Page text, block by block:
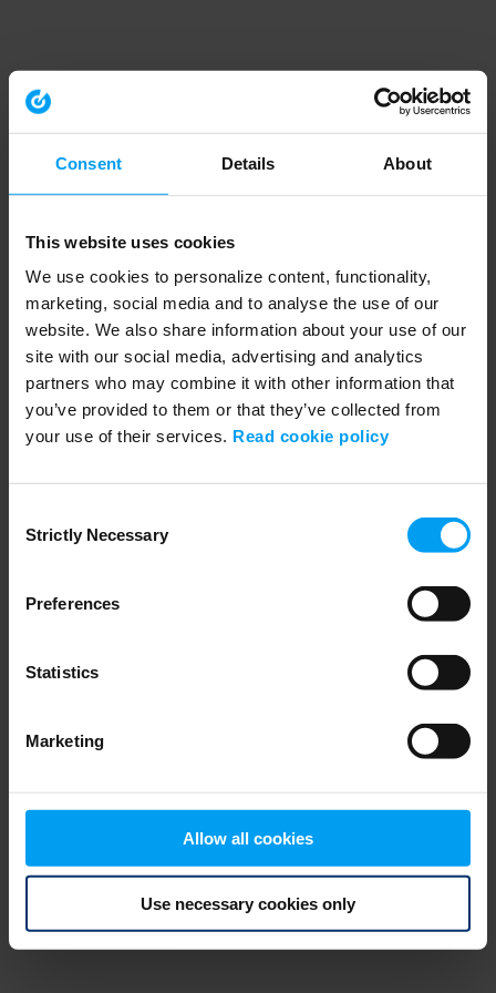
Consent Details About
This website uses cookies
We use cookies to personalize content, functionality,
marketing, social media and to analyse the use of our
website. We also share information about your use of our
site with our social media, advertising and analytics
partners who may combine it with other information that
you’ve provided to them or that they’ve collected from
your use of their services. Read cookie policy
Selection
Strictly Necessary
Preferences
Statistics
Marketing
Allow all cookies
Use necessary cookies only